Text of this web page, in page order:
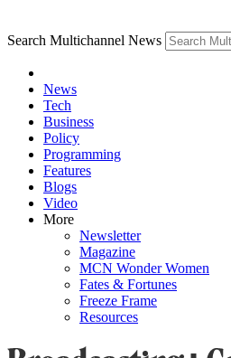
Search Multichannel News
News
Tech
Business
Policy
Programming
Features
Blogs
Video
More
Newsletter
Magazine
MCN Wonder Women
Fates & Fortunes
Freeze Frame
Resources